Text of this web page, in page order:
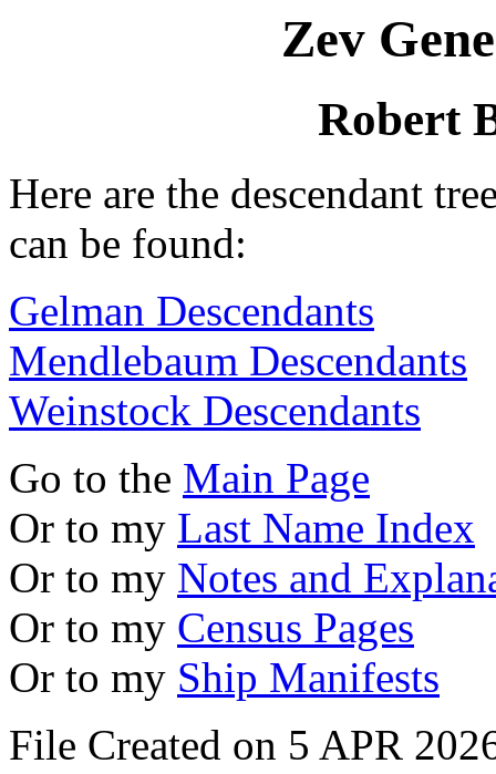
Zev
Robert
Here are the descendant
can be found:
Gelman Descendants
Mendlebaum Descendants
Weinstock Descendants
Go to the Main Page
Or to my Last Name Index
Or to my Notes and
Or to my Census Pages
Or to my Ship Manifests
File Created on 5 APR